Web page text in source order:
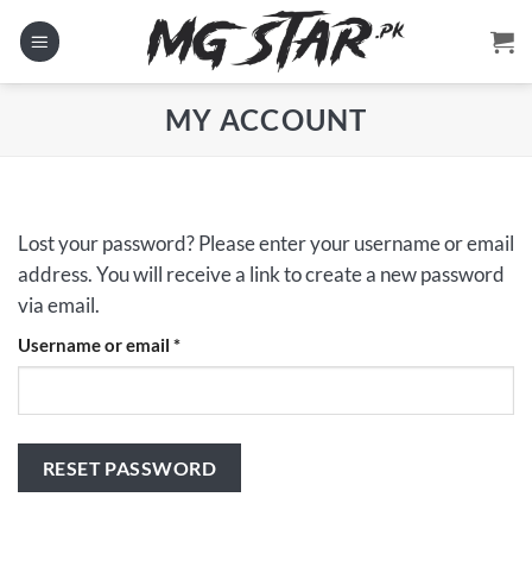
MY ACCOUNT
Lost your password? Please enter your username or email
address. You will receive a link to create a new password
via email.
Username or email *Required
RESET PASSWORD